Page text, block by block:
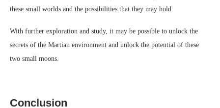
these small worlds and the possibilities that they may hold.
With further exploration and study, it may be possible to unlock the
secrets of the Martian environment and unlock the potential of these
two small moons.
Conclusion